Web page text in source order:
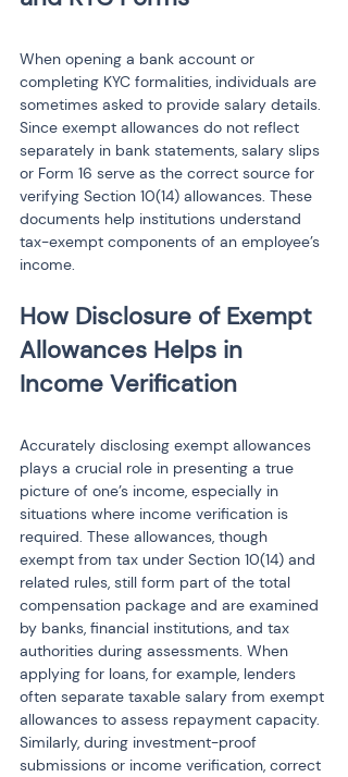
When opening a bank account or
completing KYC formalities, individuals are
sometimes asked to provide salary details.
Since exempt allowances do not reflect
separately in bank statements, salary slips
or Form 16 serve as the correct source for
verifying Section 10(14) allowances. These
documents help institutions understand
tax-exempt components of an employee’s
income.
How Disclosure of Exempt
Allowances Helps in
Accurately disclosing exempt allowances
plays a crucial role in presenting a true
picture of one’s income, especially in
situations where income verification is
required. These allowances, though
exempt from tax under Section 10(14) and
related rules, still form part of the total
compensation package and are examined
by banks, financial institutions, and tax
authorities during assessments. When
applying for loans, for example, lenders
often separate taxable salary from exempt
allowances to assess repayment capacity.
Similarly, during investment-proof
submissions or income verification, correct